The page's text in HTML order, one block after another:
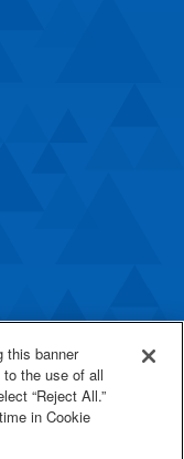
this banner
to the use of all
“Reject All.”
in Cookie